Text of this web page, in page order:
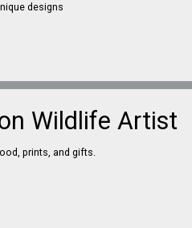
designs
Wildlife Artist
prints, and gifts.